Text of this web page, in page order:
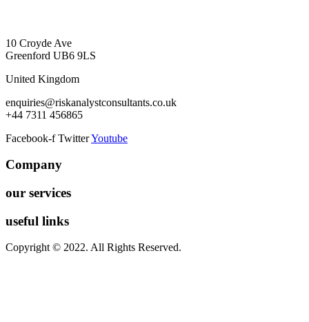
10 Croyde Ave
Greenford UB6 9LS
United Kingdom
enquiries@riskanalystconsultants.co.uk
+44 7311 456865
Facebook-f TwitterYoutube
Company
our services
useful links
Copyright © 2022. All Rights Reserved.